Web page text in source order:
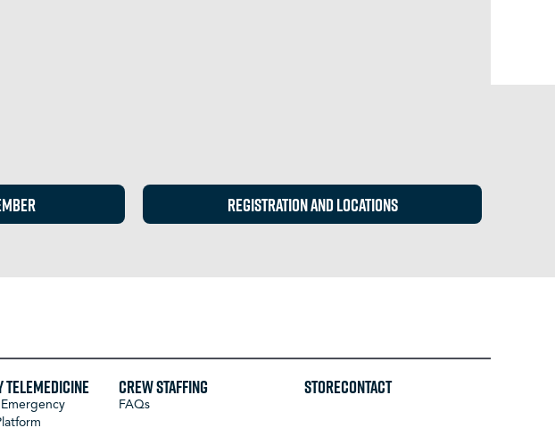
REGISTRATION and locations
Telemedicine
Emergency
Crew Staffing
FAQs
STORECONTACT